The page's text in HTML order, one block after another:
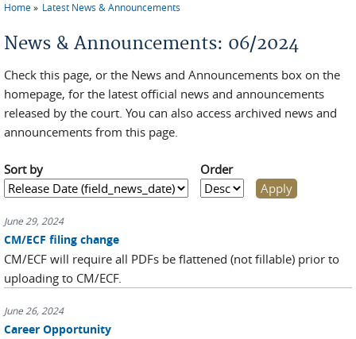
Home Latest News & Announcements
News & Announcements: 06/2024
Check this page, or the News and Announcements box on the
homepage, for the latest official news and announcements
released by the court. You can also access archived news and
announcements from this page.
Sort by Order
June 29, 2024
CM/ECF filing change
CM/ECF will require all PDFs be flattened (not fillable) prior to
uploading to CM/ECF.
June 26, 2024
Career Opportunity